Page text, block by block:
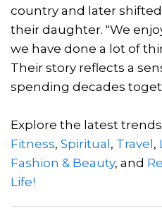
country and later
their daughter. "We
we have done a lot of
Their story reflects a
spending decades
Explore the latest
Fitness, Spiritual , Travel ,
Fashion & Beauty, and
Life!